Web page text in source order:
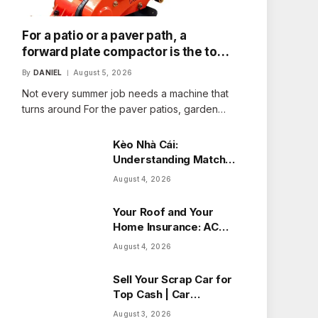
For a patio or a paver path, a
forward plate compactor is the tool
that fits the job
By DANIEL August 5, 2026
Not every summer job needs a machine that
turns around For the paver patios, garden…
Kèo Nhà Cái:
Understanding Match
Odds with Ease
August 4, 2026
Your Roof and Your
Home Insurance: ACV
vs Replacement Cost
August 4, 2026
Sell Your Scrap Car for
Top Cash | Car
Wreckers Perth
August 3, 2026